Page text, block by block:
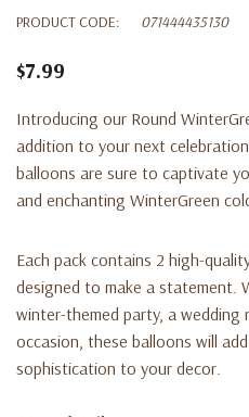
PRODUCT CODE:
071444435130
$7.99
Introducing our Round
addition to your next
balloons are sure to captivate
and enchanting WinterGreen
Each pack contains 2 high-
designed to make a statement.
winter-themed party, a wedding
occasion, these balloons will
sophistication to your decor.